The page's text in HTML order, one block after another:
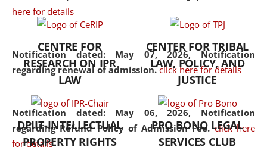
here for details
Notification dated: May 07, 2026,Notification
regarding renewal of admission. click here for details
Notification dated: May 06, 2026, Notification
regarding Refund Policy of Admission Fee. click here
for details
the diverse facets of the
CENTRE FOR
RESEARCH ON IPR
LAW
CENTER FOR TRIBAL
LAW, POLICY, AND
JUSTICE
DPIIT-INTELLECTUAL
PROPERTY RIGHTS
PRO BONO LEGAL
SERVICES CLUB